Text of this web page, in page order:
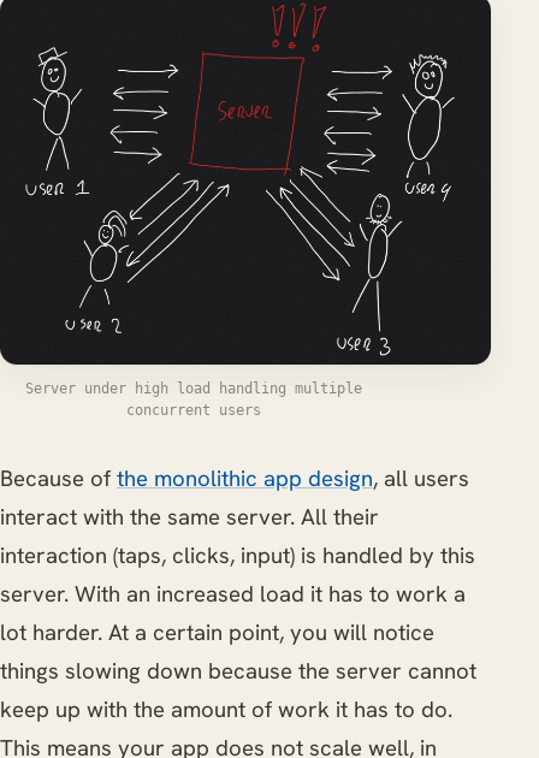
Server under high load handling multiple
concurrent users
Because of the monolithic app design, all users
interact with the same server. All their
interaction (taps, clicks, input) is handled by this
server. With an increased load it has to work a
lot harder. At a certain point, you will notice
things slowing down because the server cannot
keep up with the amount of work it has to do.
This means your app does not scale well, in